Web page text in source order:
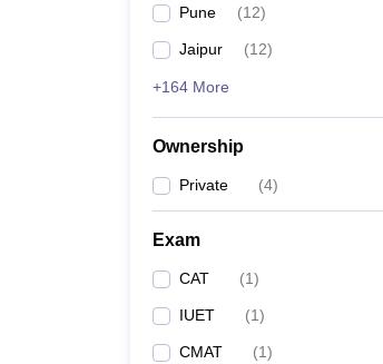
Pune (12)
Jaipur (12)
+164 More
Ownership
Private (4)
Exam
CAT (1)
IUET (1)
CMAT (1)